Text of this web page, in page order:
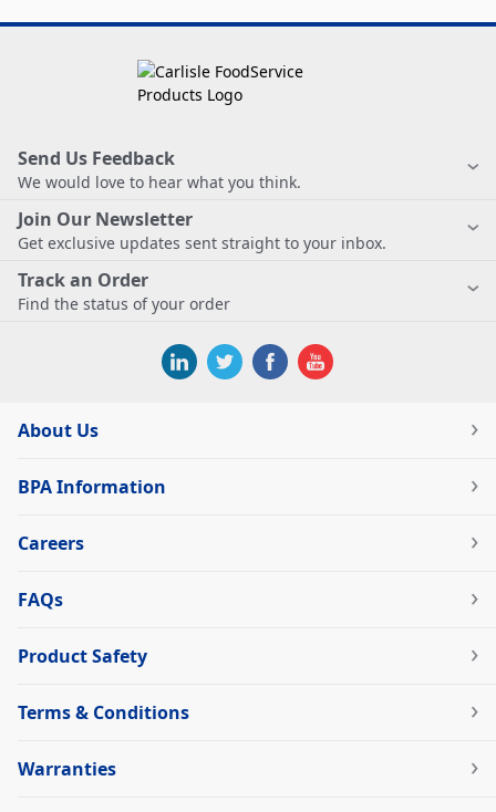
Send Us Feedback
We would love to hear what you think.
Join Our Newsletter
Get exclusive updates sent straight to your inbox.
Track an Order
Find the status of your order
About Us
BPA Information
Careers
FAQs
Product Safety
Terms & Conditions
Warranties